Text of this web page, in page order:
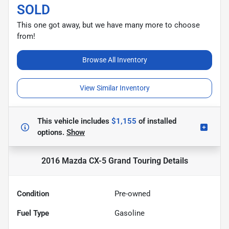
SOLD
This one got away, but we have many more to choose
from!
Browse All Inventory
View Similar Inventory
This vehicle includes $1,155 ofinstalled
options. Show
2016 Mazda CX-5 Grand TouringDetails
Condition Pre-owned
Fuel Type Gasoline